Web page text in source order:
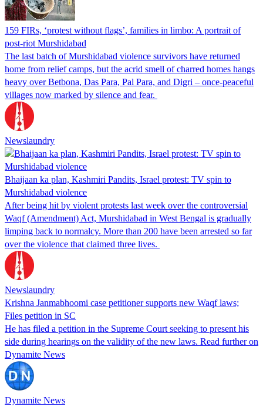
159 FIRs, ‘protest without flags’, families in limbo: A portrait of
post-riot Murshidabad
The last batch of Murshidabad violence survivors have returned
home from relief camps, but the acrid smell of charred homes hangs
heavy over Betbona, Das Para, Pal Para, and Digri – once-peaceful
villages now marked by silence and fear.
Newslaundry
Bhaijaan ka plan, Kashmiri Pandits, Israel protest: TV spin to
Murshidabad violence
After being hit by violent protests last week over the controversial
Waqf (Amendment) Act, Murshidabad in West Bengal is gradually
limping back to normalcy. More than 200 have been arrested so far
over the violence that claimed three lives.
Newslaundry
Krishna Janmabhoomi case petitioner supports new Waqf laws;
Files petition in SC
He has filed a petition in the Supreme Court seeking to present his
side during hearings on the validity of the new laws. Read further on
Dynamite News
Dynamite News